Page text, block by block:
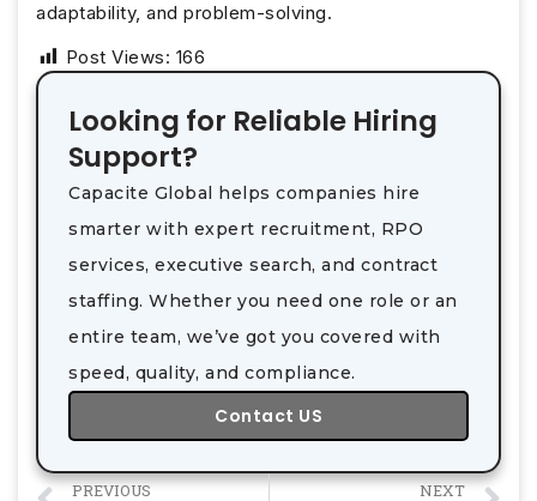
adaptability, and problem-solving.
Post Views: 166
Looking for Reliable Hiring
Support?
Capacite Global helps companies hire
smarter with expert recruitment, RPO
services, executive search, and contract
staffing. Whether you need one role or an
entire team, we’ve got you covered with
speed, quality, and compliance.
Contact US
PREVIOUS NEXT